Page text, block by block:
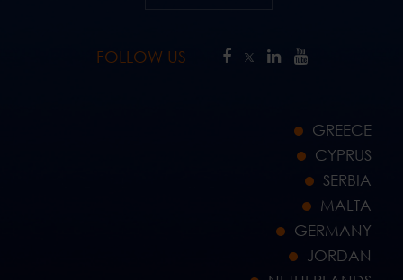
FOLLOW US
GREECE
CYPRUS
SERBIA
MALTA
GERMANY
JORDAN